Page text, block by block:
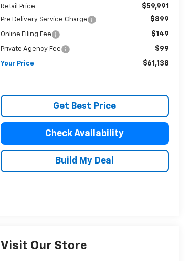
Retail Price $59,991
Pre Delivery Service Charge $899
Online Filing Fee $149
Private Agency Fee $99
Your Price $61,138
Get Best Price
Check Availability
Build My Deal
Visit Our Store